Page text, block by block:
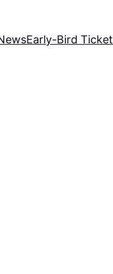
Early-Bird